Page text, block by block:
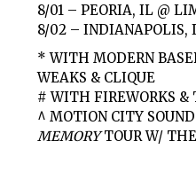
8/01 – PEORIA, IL @
8/02 – INDIANAPOLIS,
* WITH MODERN
WEAKS & CLIQUE
# WITH FIREWORKS &
^ MOTION CITY
MEMORYTOUR W/